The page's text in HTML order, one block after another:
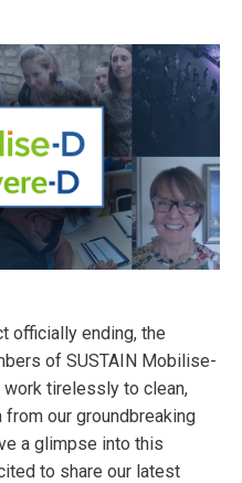
officially ending, the
of SUSTAIN Mobilise-
tirelessly to clean,
our groundbreaking
a glimpse into this
to share our latest